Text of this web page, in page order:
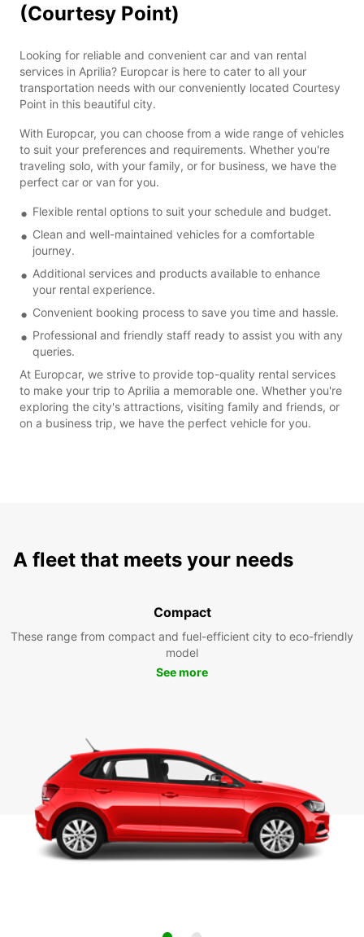
(Courtesy Point)
Looking for reliable and convenient car and van rental
services in Aprilia? Europcar is here to cater to all your
transportation needs with our conveniently located Courtesy
Point in this beautiful city.
With Europcar, you can choose from a wide range of vehicles
to suit your preferences and requirements. Whether you're
traveling solo, with your family, or for business, we have the
perfect car or van for you.
Flexible rental options to suit your schedule and budget.
Clean and well-maintained vehicles for a comfortable
journey.
Additional services and products available to enhance
your rental experience.
Convenient booking process to save you time and hassle.
Professional and friendly staff ready to assist you with any
queries.
At Europcar, we strive to provide top-quality rental services
to make your trip to Aprilia a memorable one. Whether you're
exploring the city's attractions, visiting family and friends, or
on a business trip, we have the perfect vehicle for you.
A fleet that meets your needs
Compact
These range from compact and fuel-efficient city to eco-friendly
model
See more